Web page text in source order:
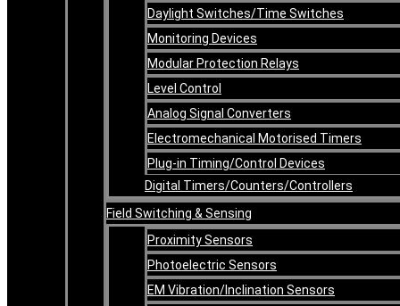
Daylight Switches/Time Switches
Monitoring Devices
Modular Protection Relays
Level Control
Analog Signal Converters
Electromechanical Motorised Timers
Plug-in Timing/Control Devices
Digital Timers/Counters/Controllers
Field Switching & Sensing
Proximity Sensors
Photoelectric Sensors
EM Vibration/Inclination Sensors